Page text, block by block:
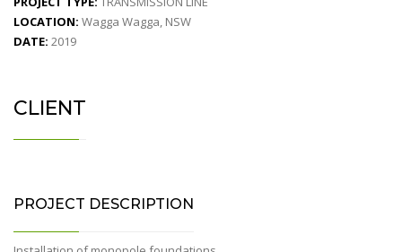
LOCATION: Wagga Wagga, NSW
DATE: 2019
CLIENT
PROJECT DESCRIPTION